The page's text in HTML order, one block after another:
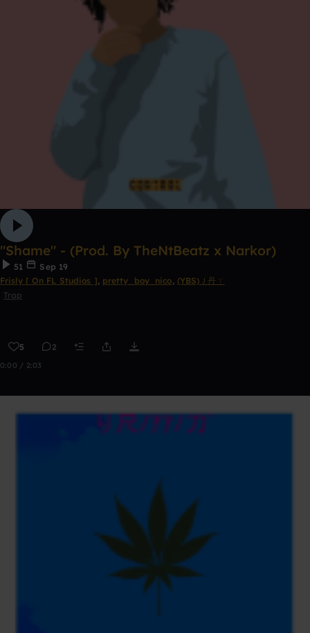
"Shame" - (Prod. By TheNtBeatz x Narkor)
51
Sep 19
Frisly [ On FL Studios ], pretty_boy_nico, (YBS)Ｊ丹ㄚ
Trap
5 2
0:00 / 2:03